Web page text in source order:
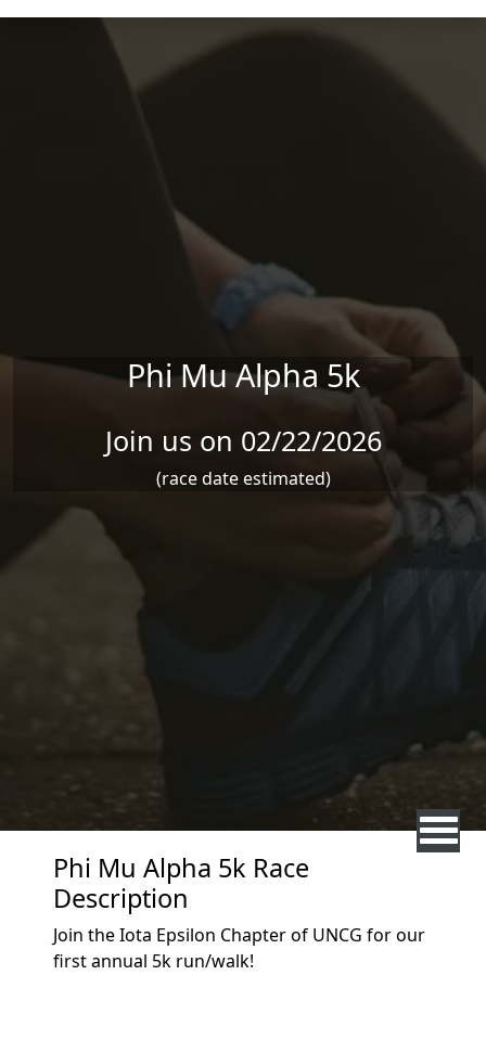
Skip to main content
Phi Mu Alpha 5k
Join us on 02/22/2026
(race date estimated)
Phi Mu Alpha 5k Race
Description
Join the Iota Epsilon Chapter of UNCG for our
first annual 5k run/walk!